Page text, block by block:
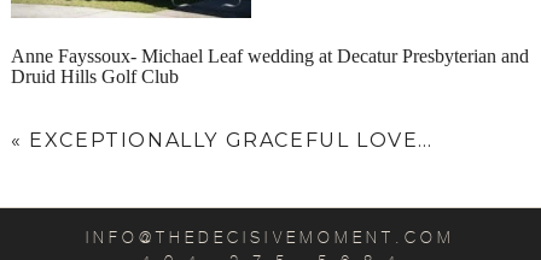
Anne Fayssoux- Michael Leaf wedding at Decatur Presbyterian and
Druid Hills Golf Club
« EXCEPTIONALLY GRACEFUL LOVE…
INFO@THEDECISIVEMOMENT.COM